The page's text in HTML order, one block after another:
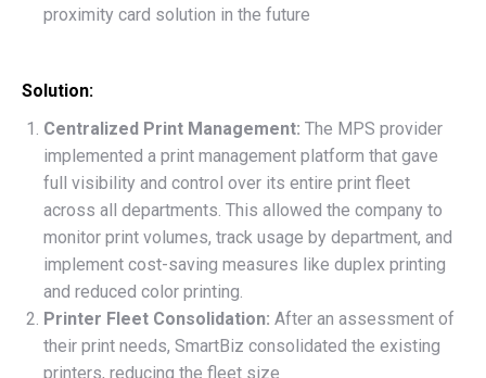
proximity card solution in the future
Solution:
Centralized Print Management: The MPS provider
implemented a print management platform that gave
full visibility and control over its entire print fleet
across all departments. This allowed the company to
monitor print volumes, track usage by department, and
implement cost-saving measures like duplex printing
and reduced color printing.
Printer Fleet Consolidation: After an assessment of
their print needs, SmartBiz consolidated the existing
printers, reducing the fleet size